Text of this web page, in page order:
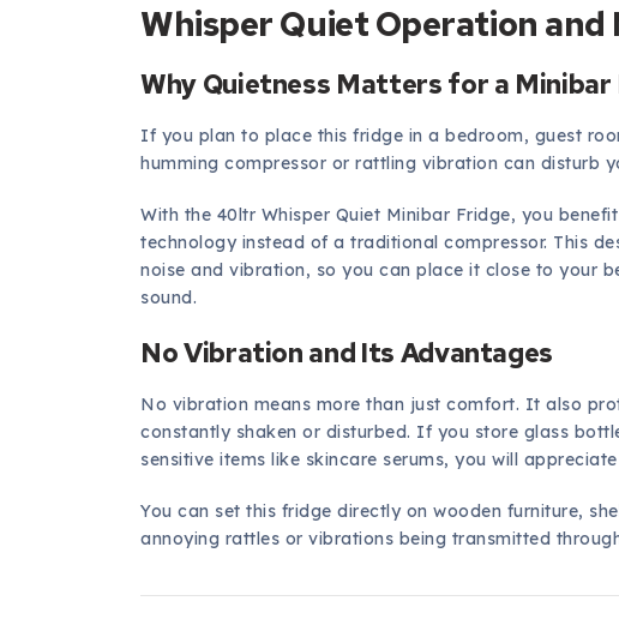
Whisper Quiet Operation
Why Quietness Matters for a Minibar
If you plan to place this fridge in a bedroom, guest
humming compressor or rattling vibration can disturb
With the 40ltr Whisper Quiet Minibar Fridge, you
technology instead of a traditional compressor. This
noise and vibration, so you can place it close to your
sound.
No Vibration and Its Advantages
No vibration means more than just comfort. It also
constantly shaken or disturbed. If you store glass
sensitive items like skincare serums, you will
You can set this fridge directly on wooden furniture,
annoying rattles or vibrations being transmitted